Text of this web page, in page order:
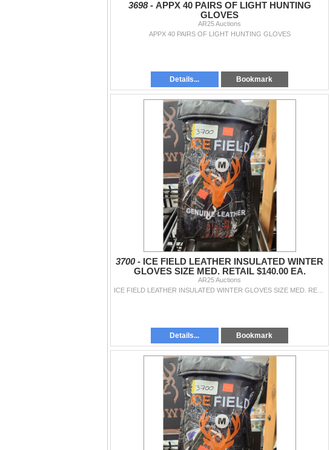
3698 - APPX 40 PAIRS OF LIGHT HUNTING
GLOVES
AR25 Auctions
APPX 40 PAIRS OF LIGHT HUNTING GLOVES
Details... Bookmark
3700 - ICE FIELD LEATHER INSULATED WINTER
GLOVES SIZE MED. RETAIL $140.00 EA.
AR25 Auctions
Details... Bookmark